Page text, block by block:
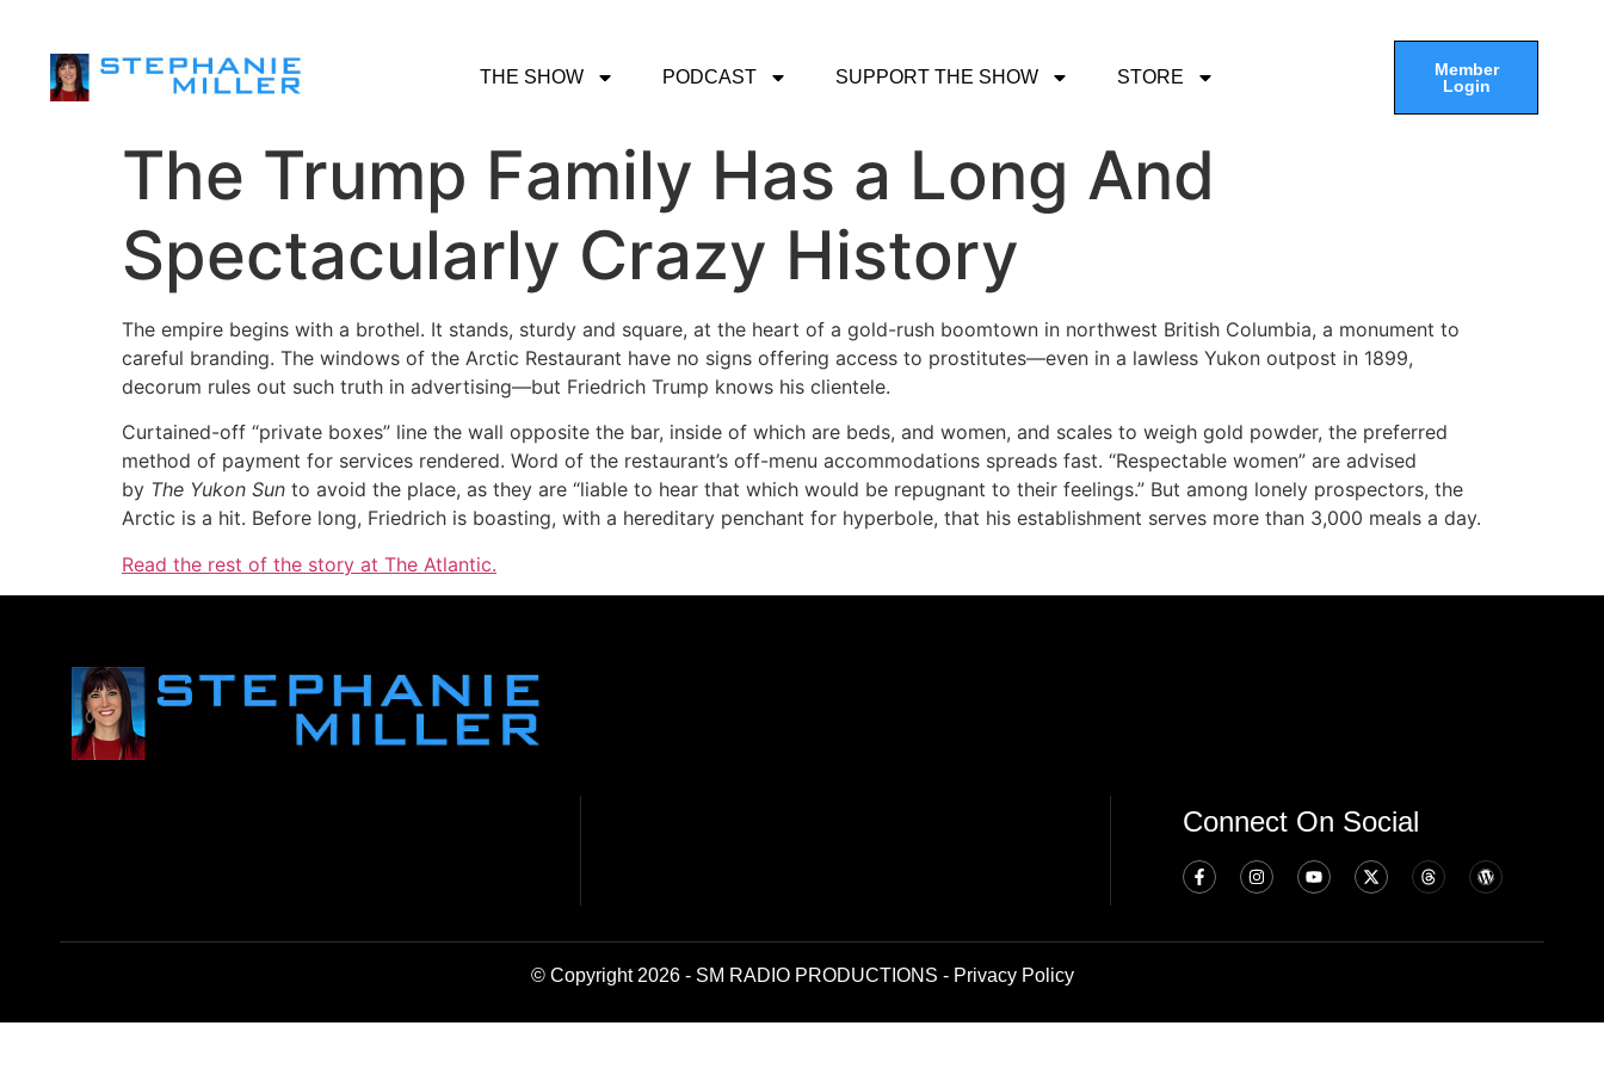
THE SHOW PODCAST SUPPORT THE SHOW STORE
Member
Login
The Trump Family Has a Long And
Spectacularly Crazy History
The empire begins with a brothel. It stands, sturdy and square, at the heart of a gold-rush boomtown in northwest British Columbia, a monument to
careful branding. The windows of the Arctic Restaurant have no signs offering access to prostitutes—even in a lawless Yukon outpost in 1899,
decorum rules out such truth in advertising—but Friedrich Trump knows his clientele.
Curtained-off “private boxes” line the wall opposite the bar, inside of which are beds, and women, and scales to weigh gold powder, the preferred
method of payment for services rendered. Word of the restaurant’s off-menu accommodations spreads fast. “Respectable women” are advised
by The Yukon Sun to avoid the place, as they are “liable to hear that which would be repugnant to their feelings.” But among lonely prospectors, the
Arctic is a hit. Before long, Friedrich is boasting, with a hereditary penchant for hyperbole, that his establishment serves more than 3,000 meals a day.
Read the rest of the story at The Atlantic.
Connect On Social
© Copyright 2026 - SM RADIO PRODUCTIONS - Privacy Policy